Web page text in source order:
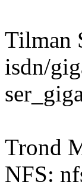
Tilman
isdn/
Trond
NFS: